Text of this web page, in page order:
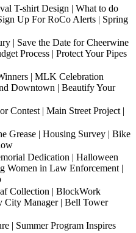
T-shirt Design | What to do
Up For RoCo Alerts | Spring
| Save the Date for Cheerwine
Process | Protect Your Pipes
| MLK Celebration
Downtown | Beautify Your
Contest | Main Street Project |
Grease | Housing Survey | Bike
Dedication | Halloween
Women in Law Enforcement |
Collection | BlockWork
City Manager | Bell Tower
| Summer Program Inspires